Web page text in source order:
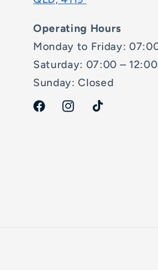
Operating Hours
Monday to Friday:
Saturday: 07:00 – 12:00
Sunday: Closed
FacebookInstagramTikTok